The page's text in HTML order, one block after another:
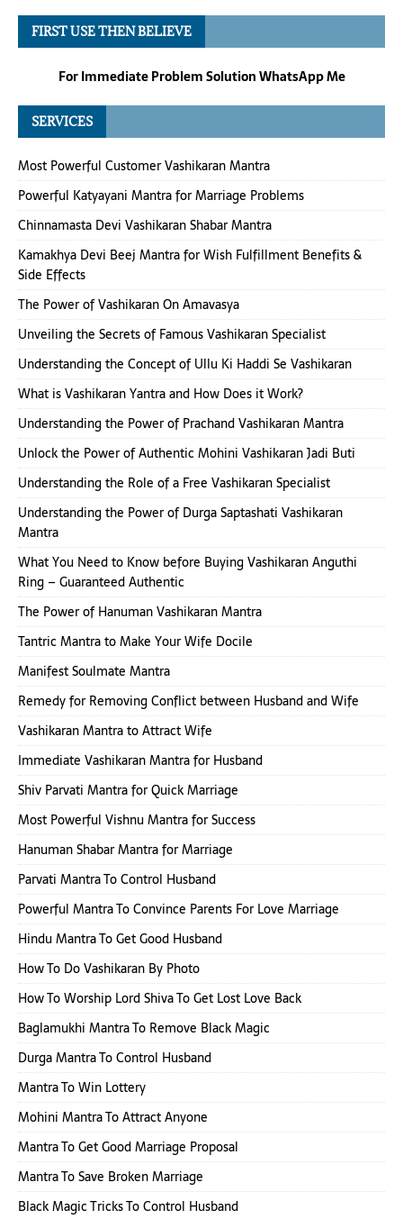
FIRST USE THEN BELIEVE
For Immediate Problem Solution WhatsApp Me
SERVICES
Most Powerful Customer Vashikaran Mantra
Powerful Katyayani Mantra for Marriage Problems
Chinnamasta Devi Vashikaran Shabar Mantra
Kamakhya Devi Beej Mantra for Wish Fulfillment Benefits &
Side Effects
The Power of Vashikaran On Amavasya
Unveiling the Secrets of Famous Vashikaran Specialist
Understanding the Concept of Ullu Ki Haddi Se Vashikaran
What is Vashikaran Yantra and How Does it Work?
Understanding the Power of Prachand Vashikaran Mantra
Unlock the Power of Authentic Mohini Vashikaran Jadi Buti
Understanding the Role of a Free Vashikaran Specialist
Understanding the Power of Durga Saptashati Vashikaran
Mantra
What You Need to Know before Buying Vashikaran Anguthi
Ring – Guaranteed Authentic
The Power of Hanuman Vashikaran Mantra
Tantric Mantra to Make Your Wife Docile
Manifest Soulmate Mantra
Remedy for Removing Conflict between Husband and Wife
Vashikaran Mantra to Attract Wife
Immediate Vashikaran Mantra for Husband
Shiv Parvati Mantra for Quick Marriage
Most Powerful Vishnu Mantra for Success
Hanuman Shabar Mantra for Marriage
Parvati Mantra To Control Husband
Powerful Mantra To Convince Parents For Love Marriage
Hindu Mantra To Get Good Husband
How To Do Vashikaran By Photo
How To Worship Lord Shiva To Get Lost Love Back
Baglamukhi Mantra To Remove Black Magic
Durga Mantra To Control Husband
Mantra To Win Lottery
Mohini Mantra To Attract Anyone
Mantra To Get Good Marriage Proposal
Mantra To Save Broken Marriage
Black Magic Tricks To Control Husband